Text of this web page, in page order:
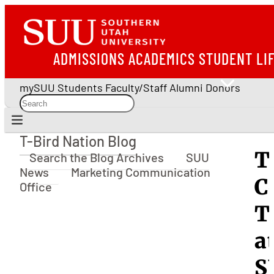
ADMISSIONS ACADEMICS STUDENT
mySUU Students Faculty/Staff Alumni Donors
T-Bird Nation Blog
T-Bird Nation Blog
Search the Blog Archives
SUU
News
Marketing Communication
Office